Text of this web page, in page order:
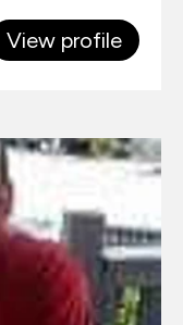
View profile